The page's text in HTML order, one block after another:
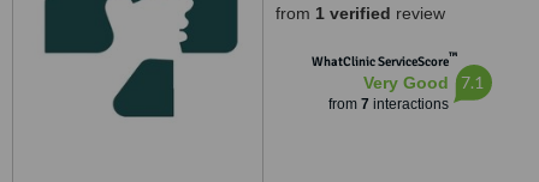
from 1 verified review
WhatClinic ServiceScore™
Very Good
from 7 interactions
7.1